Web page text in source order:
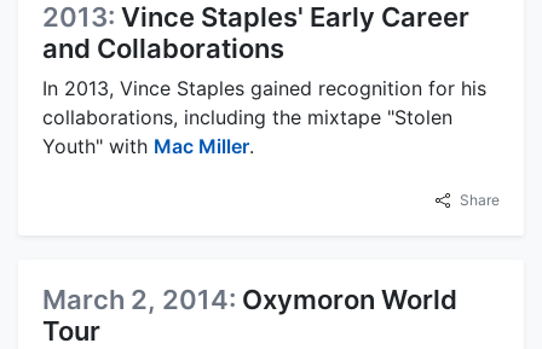
2013: Vince Staples' Early Career
and Collaborations
In 2013, Vince Staples gained recognition for his
collaborations, including the mixtape "Stolen
Youth" with Mac Miller.
Share
March 2, 2014: Oxymoron World
Tour